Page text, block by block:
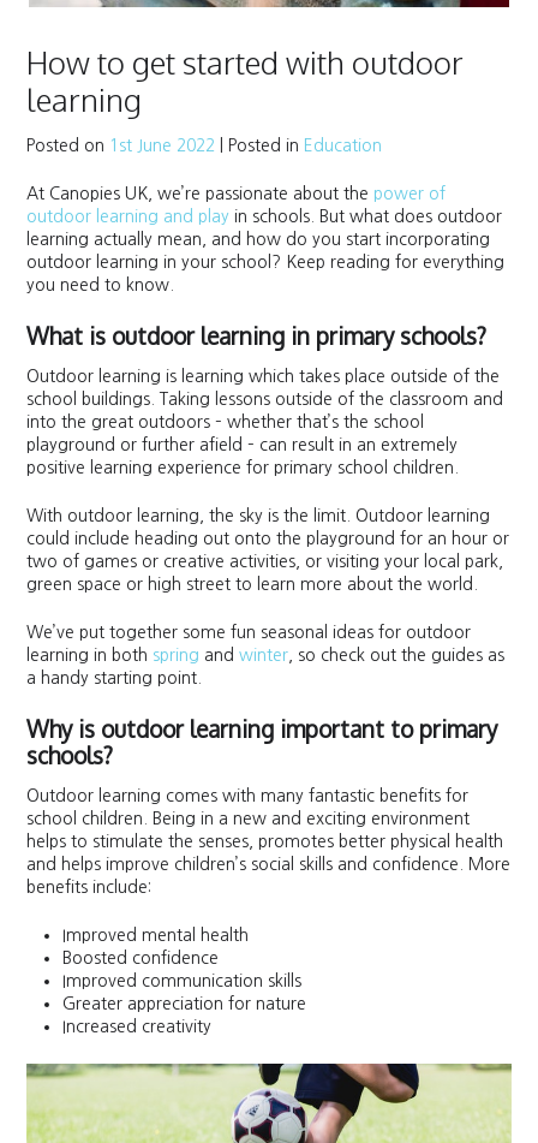
How to get started with outdoor
learning
Posted on 1st June 2022 Posted in Education
At Canopies UK, we’re passionate about the power of
outdoor learning and play in schools. But what does outdoor
learning actually mean, and how do you start incorporating
outdoor learning in your school? Keep reading for everything
you need to know.
What is outdoor learning in primary schools?
Outdoor learning is learning which takes place outside of the
school buildings. Taking lessons outside of the classroom and
into the great outdoors – whether that’s the school
playground or further afield – can result in an extremely
positive learning experience for primary school children.
With outdoor learning, the sky is the limit. Outdoor learning
could include heading out onto the playground for an hour or
two of games or creative activities, or visiting your local park,
green space or high street to learn more about the world.
We’ve put together some fun seasonal ideas for outdoor
learning in both spring andwinter , so check out the guides as
a handy starting point.
Why is outdoor learning important to primary
schools?
Outdoor learning comes with many fantastic benefits for
school children. Being in a new and exciting environment
helps to stimulate the senses, promotes better physical health
and helps improve children’s social skills and confidence. More
benefits include:
Improved mental health
Boosted confidence
Improved communication skills
Greater appreciation for nature
Increased creativity